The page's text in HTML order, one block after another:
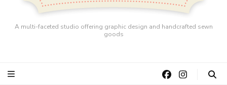
A multi-faceted studio offering graphic design and handcrafted sewn
goods